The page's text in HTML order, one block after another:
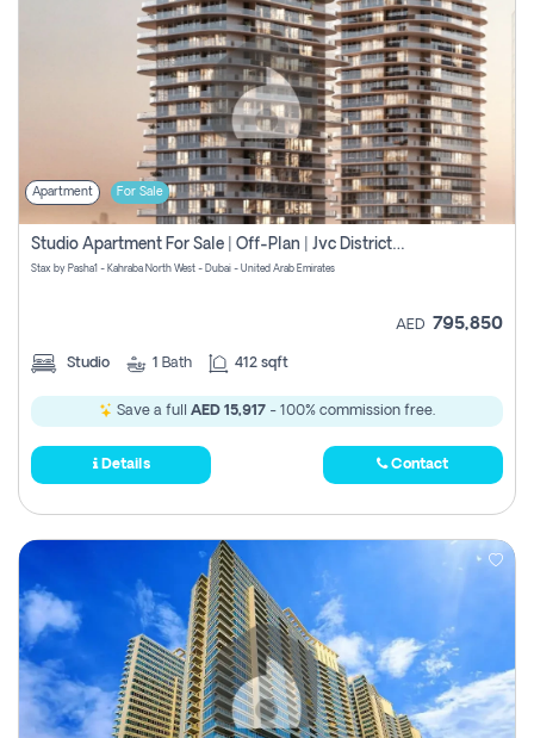
Apartment For Sale
Studio Apartment For Sale | Off-Plan | Jvc District 15
Stax by Pasha1 - Kahraba North West - Dubai - United Arab Emirates
AED 795,850
Studio 1 Bath 412 sqft
Save a full AED 15,917 - 100% commission free.
Details Contact